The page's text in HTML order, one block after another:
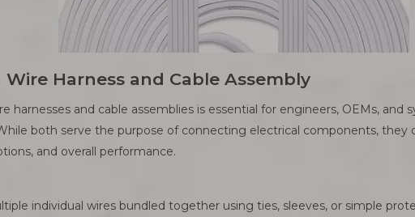
Harness and Cable Assembly
harnesses and cable assemblies is essential for engineers, OEMs,
both serve the purpose of connecting electrical components, they
and overall performance.
individual wires bundled together using ties, sleeves, or simple